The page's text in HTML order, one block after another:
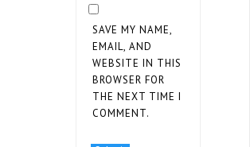
SAVE MY NAME,
EMAIL, AND
WEBSITE IN THIS
BROWSER FOR
THE NEXT TIME I
COMMENT.